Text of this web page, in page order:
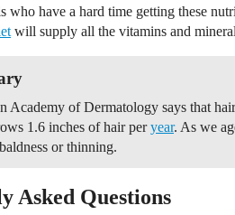
who have a hard time getting these
will supply all the vitamins and
Academy of Dermatology says that
1.6 inches of hair peryear. As we
or thinning.
Asked Questions